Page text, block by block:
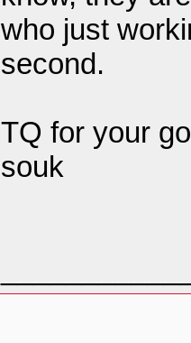
who just
second.
TQ for your
souk